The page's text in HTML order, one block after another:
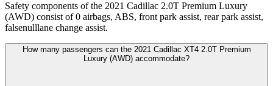
Safety components of the 2021 Cadillac 2.0T Premium Luxury
(AWD) consist of 0 airbags, ABS, front park assist, rear park assist,
falsenulllane change assist.
How many passengers can the 2021 Cadillac XT4 2.0T Premium
Luxury (AWD) accommodate?